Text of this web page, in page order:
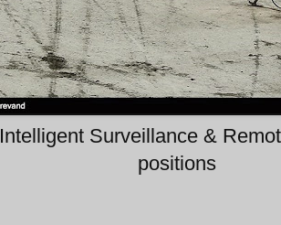
Surveillance &
positions